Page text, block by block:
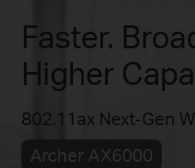
Faster.
Higher
802.11ax Next-Gen
Archer AX6000